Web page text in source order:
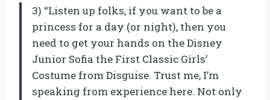
3) “Listen up folks, if you want to be a
princess for a day (or night), then you
need to get your hands on the Disney
Junior Sofia the First Classic Girls’
Costume from Disguise. Trust me, I’m
speaking from experience here. Not only